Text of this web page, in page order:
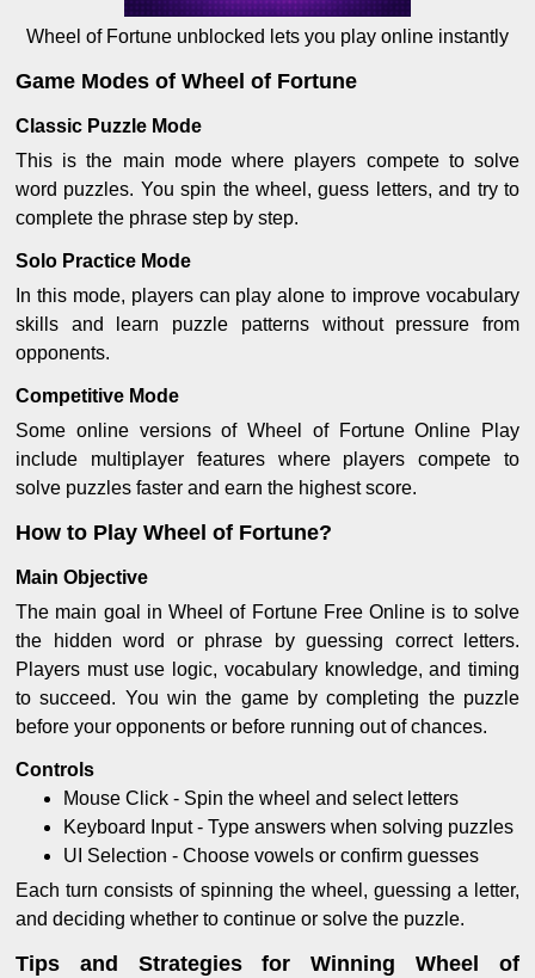
Wheel of Fortune unblocked lets you play online instantly
Game Modes of Wheel of Fortune
Classic Puzzle Mode
This is the main mode where players compete to solve
word puzzles. You spin the wheel, guess letters, and try to
complete the phrase step by step.
Solo Practice Mode
In this mode, players can play alone to improve vocabulary
skills and learn puzzle patterns without pressure from
opponents.
Competitive Mode
Some online versions of Wheel of Fortune Online Play
include multiplayer features where players compete to
solve puzzles faster and earn the highest score.
How to Play Wheel of Fortune?
Main Objective
The main goal in Wheel of Fortune Free Online is to solve
the hidden word or phrase by guessing correct letters.
Players must use logic, vocabulary knowledge, and timing
to succeed. You win the game by completing the puzzle
before your opponents or before running out of chances.
Controls
Mouse Click - Spin the wheel and select letters
Keyboard Input - Type answers when solving puzzles
UI Selection - Choose vowels or confirm guesses
Each turn consists of spinning the wheel, guessing a letter,
and deciding whether to continue or solve the puzzle.
Tips and Strategies for Winning Wheel of